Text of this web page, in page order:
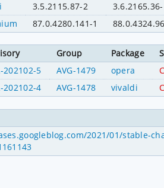
3.5.2115.87-2
87.0.4280.141-1
Group Package
202102-5 AVG-1479 opera
202102-4 AVG-1478 vivaldi
2021/01/stable-